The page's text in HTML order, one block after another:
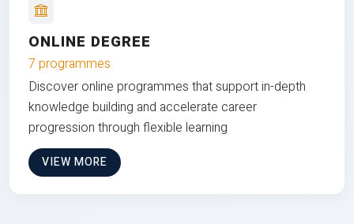
ONLINE DEGREE
7 programmes
Discover online programmes that support in-depth
knowledge building and accelerate career
progression through flexible learning
VIEW MORE